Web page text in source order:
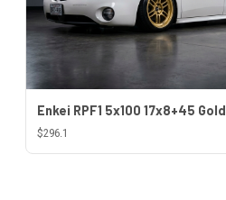
Enkei RPF1 5x100 17x8+45 Gold
$296.1